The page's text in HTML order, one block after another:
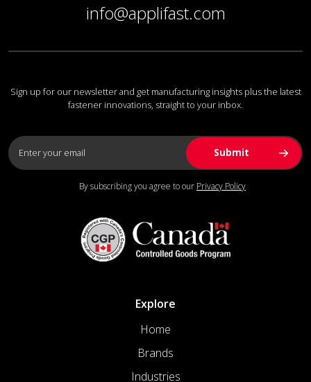
info@applifast.com
Sign up for our newsletter and get manufacturing insights plus the latest
fastener innovations, straight to your inbox.
By subscribing you agree to our Privacy Policy
Explore
Home
Brands
Industries